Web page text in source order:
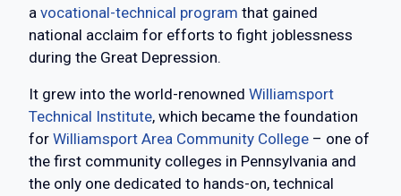
a vocational-technical program that gained
national acclaim for efforts to fight joblessness
during the Great Depression.
It grew into the world-renowned Williamsport
Technical Institute, which became the foundation
for Williamsport Area Community College – one of
the first community colleges in Pennsylvania and
the only one dedicated to hands-on, technical